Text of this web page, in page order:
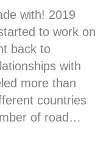
with! 2019
to work on
back to
with
more than
countries
of road…